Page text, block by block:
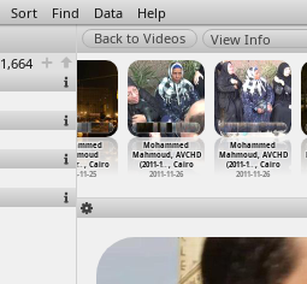
Sort Find Data Help
1,664
View Info
Mohammed
Mahmoud
Anniver…, Cairo
2012-11-25
Mohammed
Mahmoud, AVCHD
(2011-1…, Cairo
2011-11-26
Mohammed
Mahmoud, AVCHD
(2011-1… , Cairo
2011-11-26